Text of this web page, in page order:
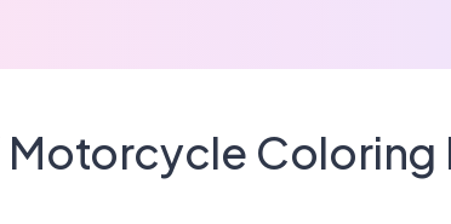
Motorcycle Coloring